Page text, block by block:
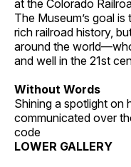
at the Colorado
The Museum’s goal
rich railroad history,
around the
and well in the 21st
Without Words
Shining a spotlight on
communicated over
code
LOWER GALLERY